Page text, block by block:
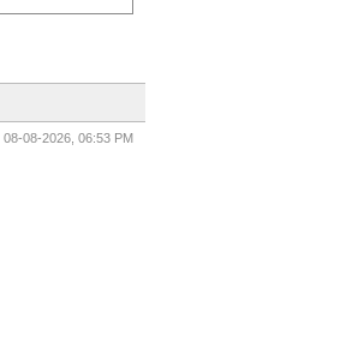
08-08-2026, 06:53 PM